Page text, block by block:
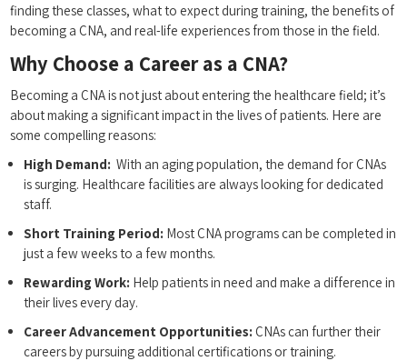
finding ​these classes, what to expect during training, the benefits ‌of
becoming a CNA, and⁣ real-life experiences ​from those in ⁤the field.
Why Choose a Career as ‌a⁣ CNA?
Becoming a CNA is not just about entering the healthcare field; it’s
about making a significant impact in the lives ⁤of patients. Here are
some compelling reasons:
High Demand: ⁣ With an aging population, the demand for CNAs⁣
is surging. Healthcare ​facilities are always looking for dedicated
staff.
Short Training Period: Most ⁣CNA programs can be completed in‌
just a few weeks to a few months.
Rewarding Work: Help patients in need⁣ and make⁣ a⁢ difference in
their ⁢lives every‌ day.
Career Advancement Opportunities: CNAs can ‍further their
careers by pursuing additional​ certifications or training.